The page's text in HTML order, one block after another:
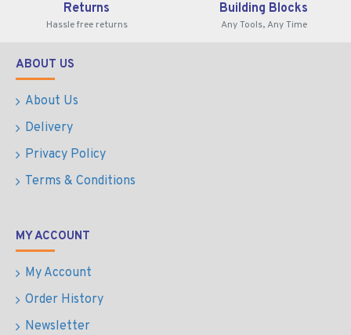
Returns
Hassle free returns
Building Blocks
Any Tools, Any Time
ABOUT US
About Us
Delivery
Privacy Policy
Terms & Conditions
MY ACCOUNT
My Account
Order History
Newsletter